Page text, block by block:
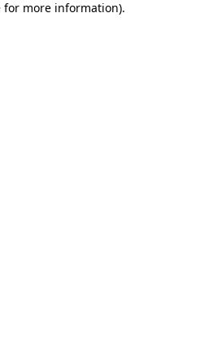
for more information).